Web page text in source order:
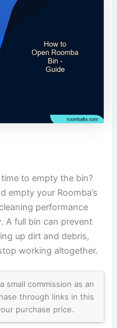
to empty the bin?
empty your Roomba’s
performance
A full bin can prevent
up dirt and debris,
working altogether.
small commission as an
through links in this
purchase price.